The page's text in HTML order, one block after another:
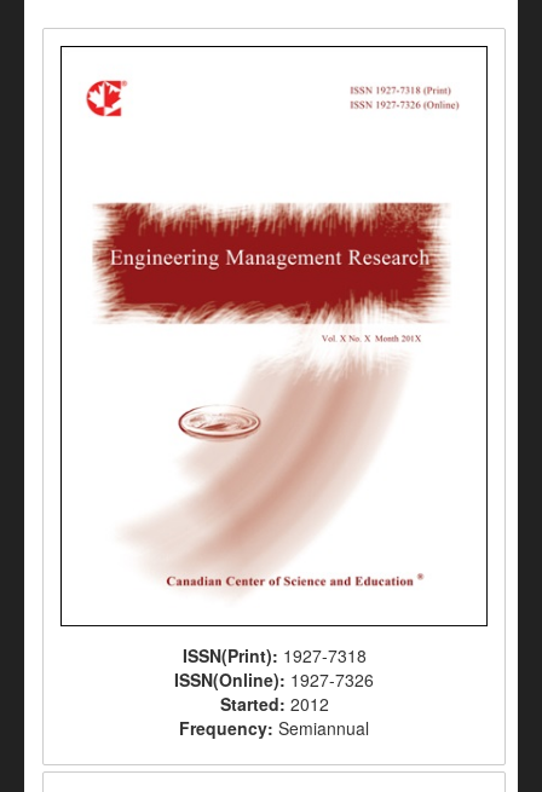
ISSN(Print): 1927-7318
ISSN(Online): 1927-7326
Started: 2012
Frequency: Semiannual